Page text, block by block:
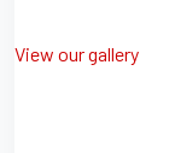
View our gallery